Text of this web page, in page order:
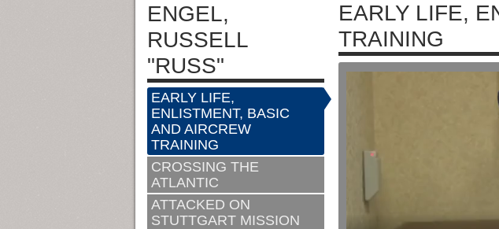
ENGEL,
RUSSELL
"RUSS"
EARLY LIFE,
ENLISTMENT, BASIC
AND AIRCREW
TRAINING
CROSSING THE
ATLANTIC
ATTACKED ON
STUTTGART MISSION
EARLY LIFE,
TRAINING